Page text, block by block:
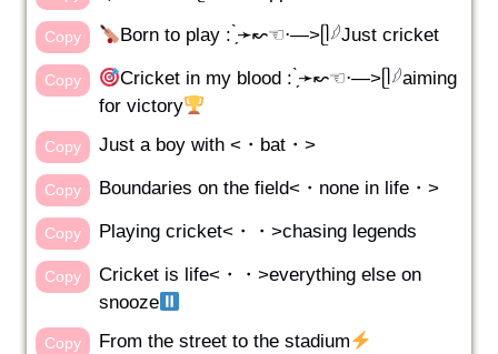
Copy Born to play : ̗̀➛↜☜⋅—>ᥫ𓆪Just cricket
Copy
Cricket in my blood : ̗̀➛↜☜⋅—>ᥫ𓆪aiming
for victory
Copy Just a boy with <・bat・>
Copy Boundaries on the field<・none in life・>
Copy Playing cricket<・・>chasing legends
Copy
Cricket is life<・・>everything else on
snooze
Copy From the street to the stadium